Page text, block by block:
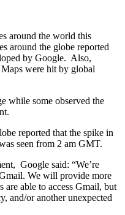
around the world this
around the globe reported
by Google. Also,
were hit by global
while some observed the
reported that the spike in
seen from 2 am GMT.
Google said: “We’re
We will provide more
are able to access Gmail, but
and/or another unexpected